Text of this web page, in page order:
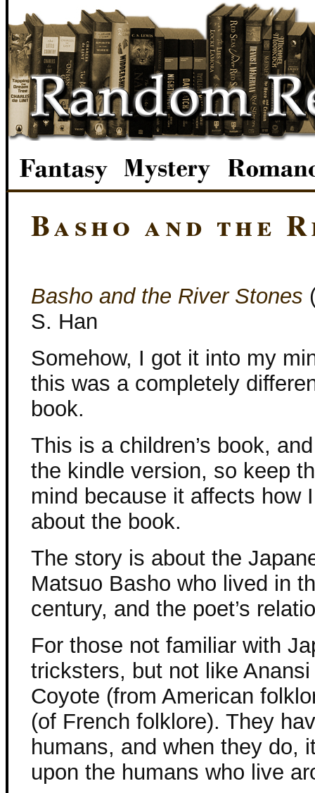
Basho and the
Basho and the River Stones
S. Han
Somehow, I got it into my
this was a completely
book.
This is a children’s book,
the kindle version, so keep
mind because it affects how
about the book.
The story is about the
Matsuo Basho who lived in
century, and the poet’s
For those not familiar with
tricksters, but not like
Coyote (from American
(of French folklore). They
humans, and when they do,
upon the humans who live